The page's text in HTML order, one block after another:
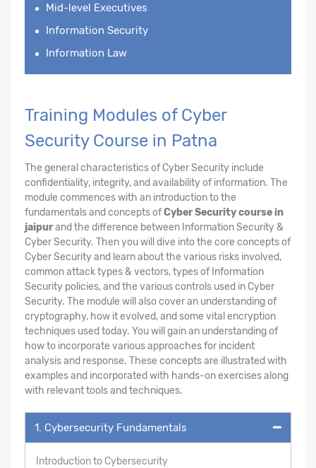
Mid-level Executives
Information Security
Information Law
Training Modules of Cyber
Security Course in Patna
The general characteristics of Cyber Security include
confidentiality, integrity, and availability of information. The
module commences with an introduction to the
fundamentals and concepts ofCyber Security course in
jaipurand the difference between Information Security &
Cyber Security. Then you will dive into the core concepts of
Cyber Security and learn about the various risks involved,
common attack types & vectors, types of Information
Security policies, and the various controls used in Cyber
Security. The module will also cover an understanding of
cryptography, how it evolved, and some vital encryption
techniques used today. You will gain an understanding of
how to incorporate various approaches for incident
analysis and response. These concepts are illustrated with
examples and incorporated with hands-on exercises along
with relevant tools and techniques.
1. Cybersecurity Fundamentals
Introduction to Cybersecurity